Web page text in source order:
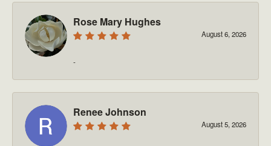
Rose Mary Hughes
August 6, 2026
-
Renee Johnson
August 5, 2026